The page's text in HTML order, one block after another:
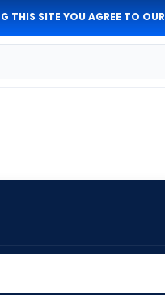
THIS SITE YOU AGREE TO OUR